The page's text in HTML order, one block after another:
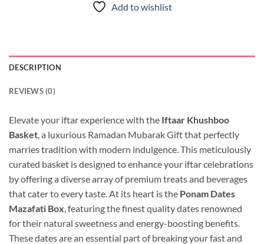
Add to wishlist
DESCRIPTION
REVIEWS (0)
Elevate your iftar experience with the Iftaar Khushboo
Basket, a luxurious Ramadan Mubarak Gift that perfectly
marries tradition with modern indulgence. This meticulously
curated basket is designed to enhance your iftar celebrations
by offering a diverse array of premium treats and beverages
that cater to every taste. At its heart is the Ponam Dates
Mazafati Box, featuring the finest quality dates renowned
for their natural sweetness and energy-boosting benefits.
These dates are an essential part of breaking your fast and